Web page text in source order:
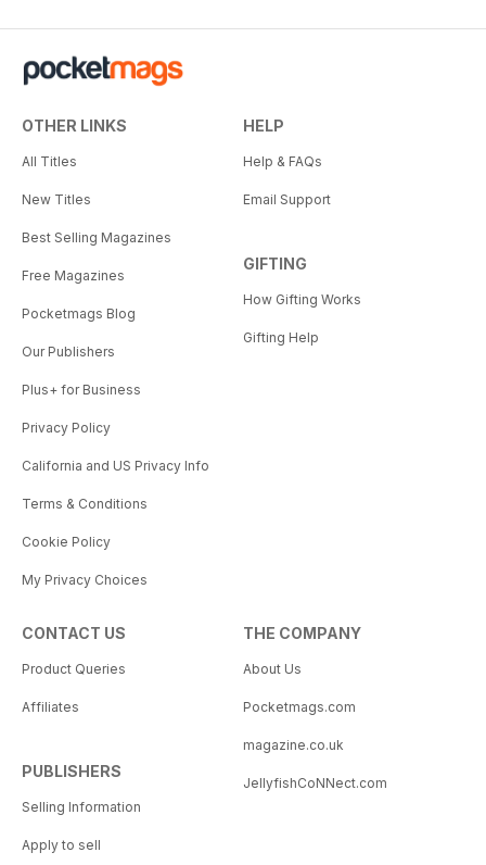
OTHER LINKS
All Titles
New Titles
Best Selling Magazines
Free Magazines
Pocketmags Blog
Our Publishers
Plus+ for Business
Privacy Policy
California and US Privacy Info
Terms & Conditions
Cookie Policy
My Privacy Choices
HELP
Help & FAQs
Email Support
GIFTING
How Gifting Works
Gifting Help
CONTACT US
Product Queries
Affiliates
PUBLISHERS
Selling Information
Apply to sell
THE COMPANY
About Us
Pocketmags.com
magazine.co.uk
JellyfishCoNNect.com